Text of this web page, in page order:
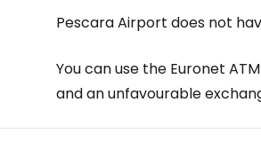
Pescara Airport does not
You can use the Euronet
and an unfavourable